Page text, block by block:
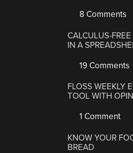
8 Comments
CALCULUS-
IN A
19 Comments
FLOSS WEEKLY
TOOL WITH
1 Comment
KNOW YOUR
BREAD